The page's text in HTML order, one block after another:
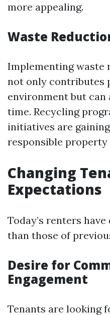
more appealing.
Waste
Implementing waste
not only contributes
environment but can
time. Recycling
initiatives are
responsible property
Changing
Expectations
Today’s renters
than those of
Desire for
Engagement
Tenants are looking